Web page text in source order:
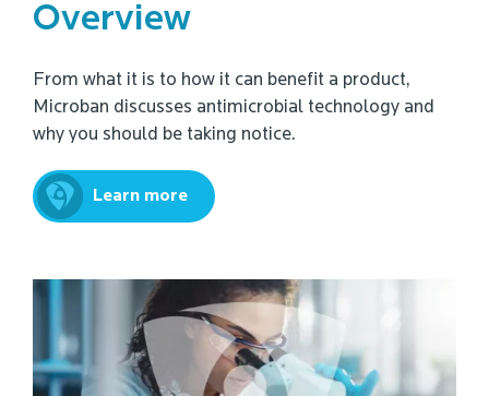
Overview
From what it is to how it can benefit a product,
Microban discusses antimicrobial technology and
why you should be taking notice.
Learn more